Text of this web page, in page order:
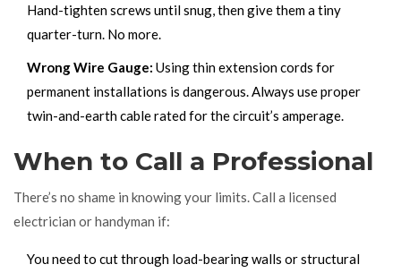
Hand-tighten screws until snug, then give them a tiny
quarter-turn. No more.
Wrong Wire Gauge: Using thin extension cords for
permanent installations is dangerous. Always use proper
twin-and-earth cable rated for the circuit’s amperage.
When to Call a Professional
There’s no shame in knowing your limits. Call a licensed
electrician or handyman if:
You need to cut through load-bearing walls or structural